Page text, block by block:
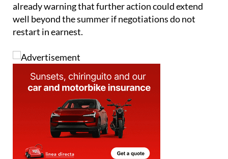
already warning that further action could extend
well beyond the summer if negotiations do not
restart in earnest.